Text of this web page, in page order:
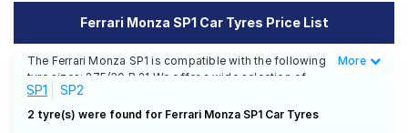
Tyre
Mantra
Ferrari Monza SP1 Car Tyres Price List
The Ferrari Monza SP1 is compatible with the following
tyre sizes: 275/30 R 21 We offer a wide selection of
tyres for each size from top brands, ensuring you find
the ideal match for your driving needs.
Less
More
SP1 SP2
2 tyre(s) were found for Ferrari Monza SP1 Car Tyres